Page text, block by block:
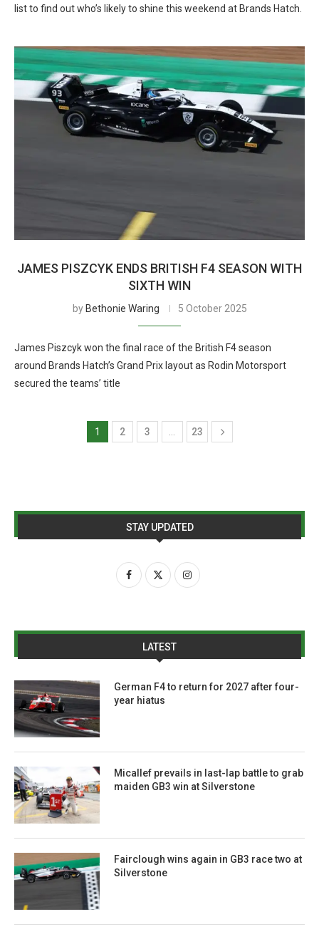
list to find out who’s likely to shine this weekend at Brands Hatch.
JAMES PISZCYK ENDS BRITISH F4 SEASON WITH
SIXTH WIN
by Bethonie Waring 5 October 2025
James Piszcyk won the final race of the British F4 season
around Brands Hatch’s Grand Prix layout as Rodin Motorsport
secured the teams’ title
1 2 3 23
STAY UPDATED
LATEST
German F4 to return for 2027 after four-
year hiatus
Micallef prevails in last-lap battle to grab
maiden GB3 win at Silverstone
Fairclough wins again in GB3 race two at
Silverstone